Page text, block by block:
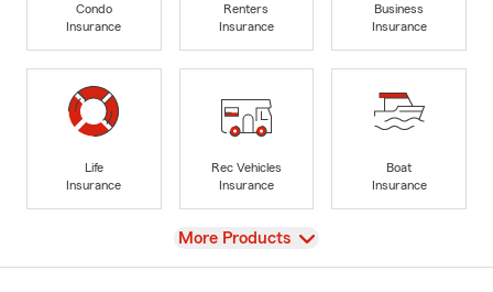
Condo
Insurance
Renters
Insurance
Business
Insurance
Life
Insurance
Rec Vehicles
Insurance
Boat
Insurance
View
More Products